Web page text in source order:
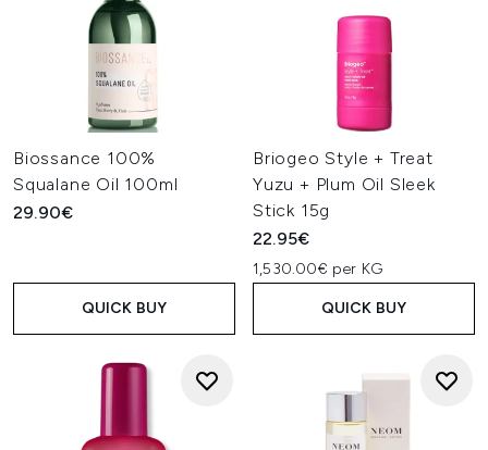
Biossance 100%
Squalane Oil 100ml
29.90€
QUICK BUY
Briogeo Style + Treat
Yuzu + Plum Oil Sleek
Stick 15g
22.95€
1,530.00€ per KG
QUICK BUY